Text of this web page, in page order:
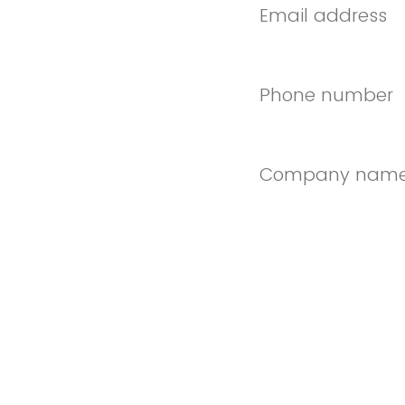
Email address
Phone number
Company